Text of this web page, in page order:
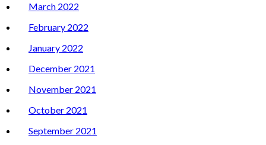
March 2022
February 2022
January 2022
December 2021
November 2021
October 2021
September 2021